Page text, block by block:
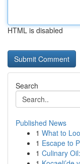
HTML is disabled
Search
Published News
1 What to
1 Escape to
1 Culinary